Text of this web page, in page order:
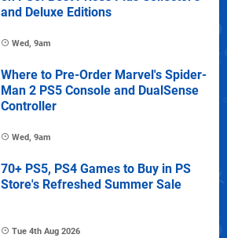
and Deluxe Editions
Wed, 9am
Where to Pre-Order Marvel's Spider-
Man 2 PS5 Console and DualSense
Controller
Wed, 9am
70+ PS5, PS4 Games to Buy in PS
Store's Refreshed Summer Sale
Tue 4th Aug 2026